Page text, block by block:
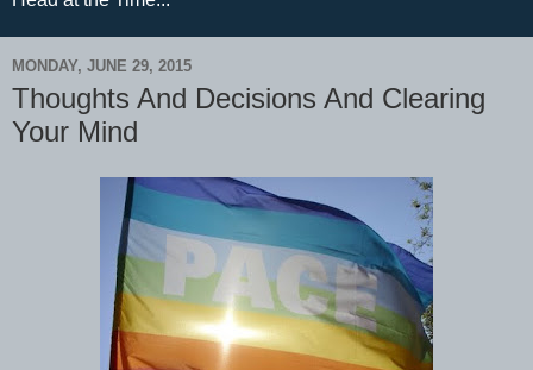
MONDAY, JUNE 29, 2015
Thoughts And Decisions And Clearing
Your Mind